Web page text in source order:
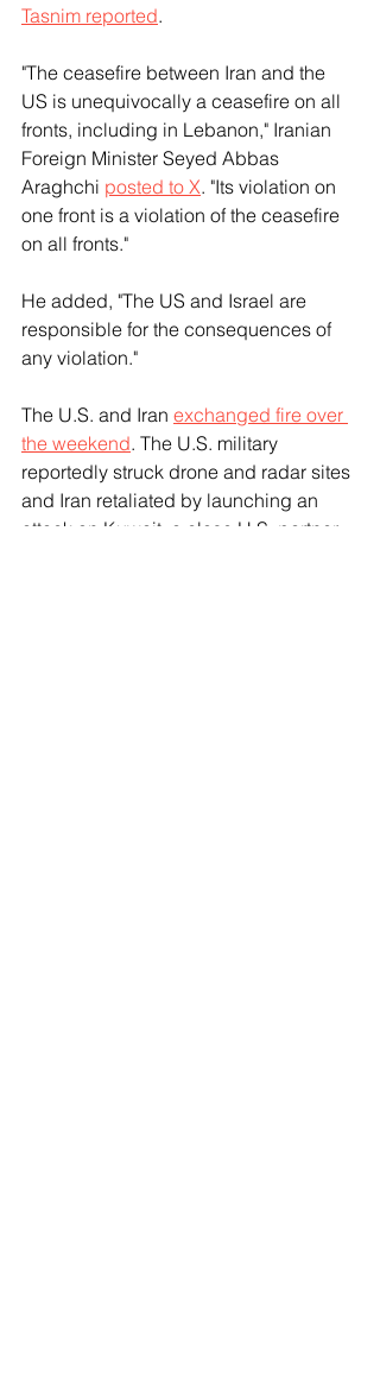
Tasnim reported.
"The ceasefire between Iran and the
US is unequivocally a ceasefire on all
fronts, including in Lebanon," Iranian
Foreign Minister Seyed Abbas
Araghchi posted to X. "Its violation on
one front is a violation of the ceasefire
on all fronts."
He added, "The US and Israel are
responsible for the consequences of
any violation."
The U.S. and Iran exchanged fire over
the weekend. The U.S. military
reportedly struck drone and radar sites
and Iran retaliated by launching an
attack on Kuwait, a close U.S. partner